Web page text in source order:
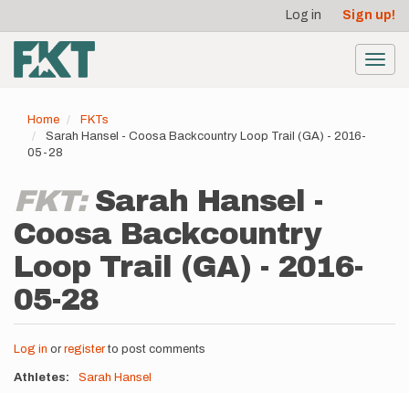
main
content
account
menu
Log in Sign up!
Home
FKTs
Sarah Hansel - Coosa Backcountry Loop Trail (GA) - 2016-
05-28
FKT: Sarah Hansel -
Coosa Backcountry
Loop Trail (GA) - 2016-
05-28
Log in or registerto post comments
Athletes Sarah Hansel